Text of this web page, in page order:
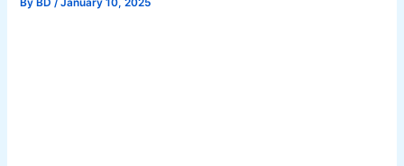
By BD/January 10, 2025